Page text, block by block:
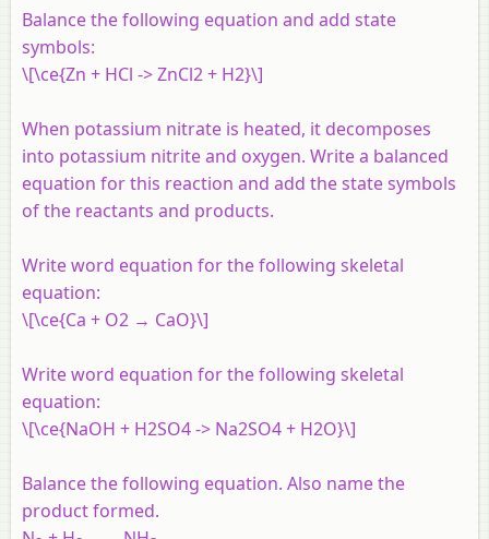
Balance the following equation and add state
symbols:
\[\ce{Zn + HCl -> ZnCl2 + H2}\]
When potassium nitrate is heated, it decomposes
into potassium nitrite and oxygen. Write a balanced
equation for this reaction and add the state symbols
of the reactants and products.
Write word equation for the following skeletal
equation:
\[\ce{Ca + O2 → CaO}\]
Write word equation for the following skeletal
equation:
\[\ce{NaOH + H2SO4 -> Na2SO4 + H2O}\]
Balance the following equation. Also name the
product formed.